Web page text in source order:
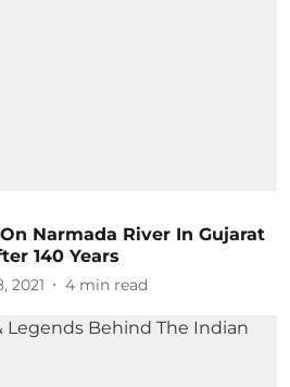
On Narmada River In Gujarat
140 Years
2021 4 min read